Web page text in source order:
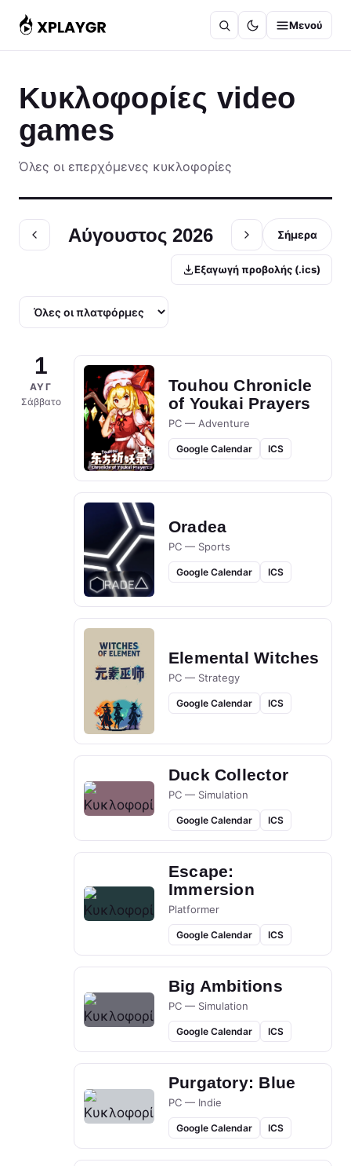
Μετάβαση
στο
περιεχόμενο
Μενού
Κυκλοφορίες video
games
Όλες οι επερχόμενες κυκλοφορίες
Αύγουστος 2026 Σήμερα
Εξαγωγή προβολής (.ics)
1
ΑΥΓ
Σάββατο
Touhou Chronicle
of Youkai Prayers
PC — Adventure
Google Calendar ICS
Oradea
PC — Sports
Google Calendar ICS
Elemental Witches
PC — Strategy
Google Calendar ICS
Duck Collector
PC — Simulation
Google Calendar ICS
Escape:
Immersion
Platformer
Google Calendar ICS
Big Ambitions
PC — Simulation
Google Calendar ICS
Purgatory: Blue
PC — Indie
Google Calendar ICS